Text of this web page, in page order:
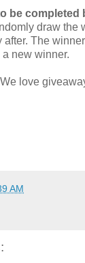
be completed
draw the
after. The
new winner.
love
AM